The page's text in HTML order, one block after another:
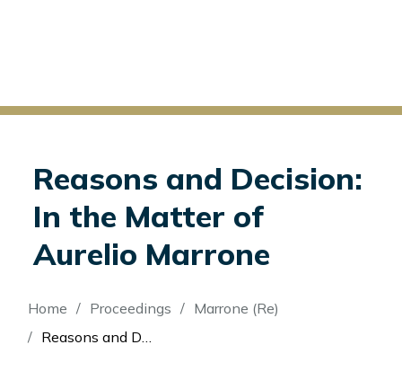
Reasons and Decision:
In the Matter of
Aurelio Marrone
Breadcrumb
Home Proceedings
Marrone (Re)
Reasons and Decision: In the Matter of Aurelio Marrone